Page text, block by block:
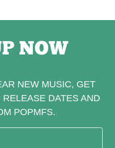
NOW
NEW MUSIC, GET
DATES AND
POPMFS.